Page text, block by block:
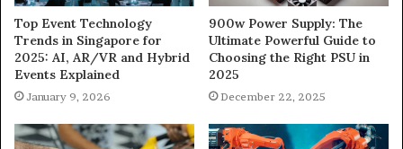
Top Event Technology
Trends in Singapore for
2025: AI, AR/VR and Hybrid
Events Explained
January 9, 2026
900w Power Supply: The
Ultimate Powerful Guide to
Choosing the Right PSU in
2025
December 22, 2025